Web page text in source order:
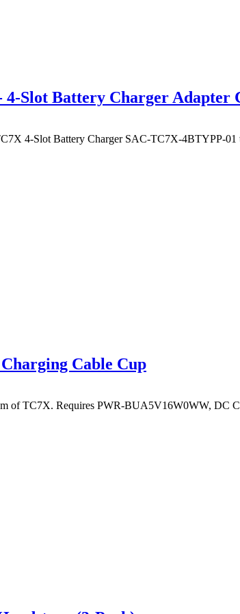
4-Slot Battery Charger Adapter
4-Slot Battery Charger SAC-TC7X-4BTYPP-
Cable Cup
of TC7X. Requires PWR-BUA5V16W0WW, DC